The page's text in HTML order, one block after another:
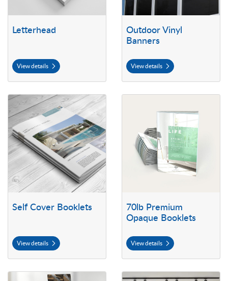
Letterhead
View details
Outdoor Vinyl
Banners
View details
Self Cover Booklets
View details
View details Self Cover Booklets
70lb Premium
Opaque Booklets
View details
View details Rack Cards with Soft Touch FinishView details Large Posters